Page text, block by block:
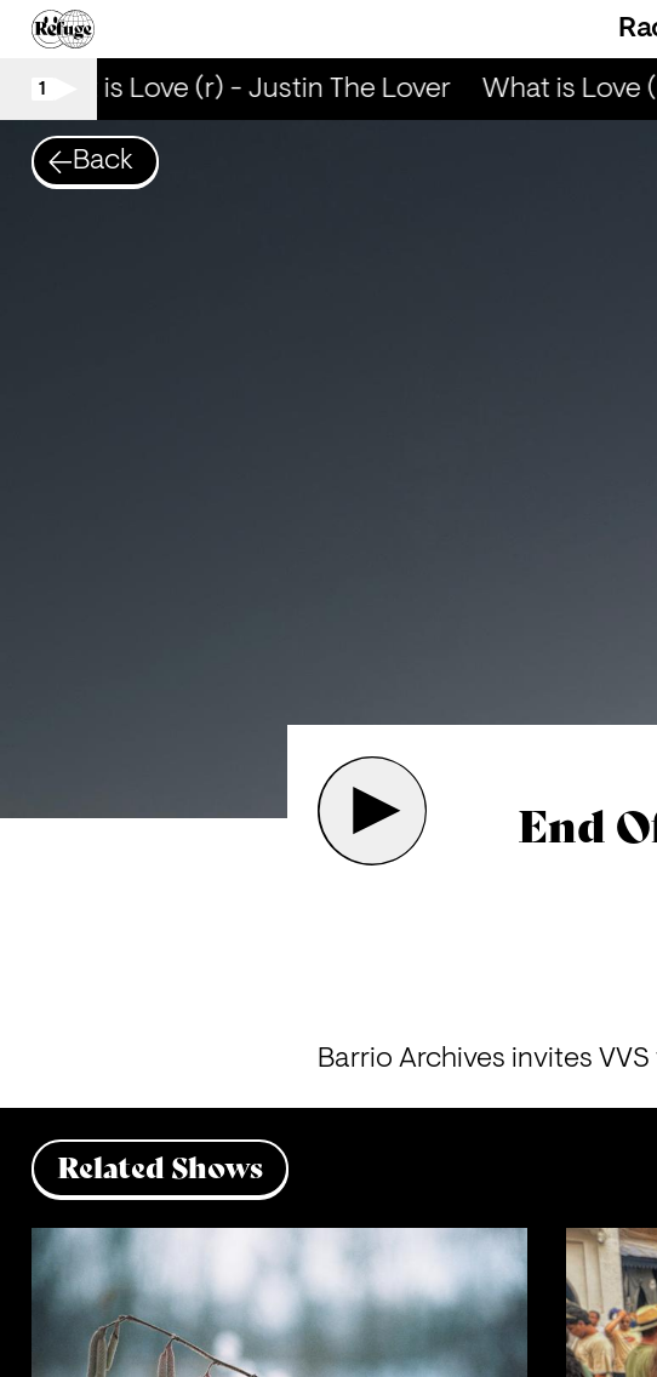
1
What is Love (r) - Justin The Lover What is Love
Back
End
Barrio Archives invites
Related Shows